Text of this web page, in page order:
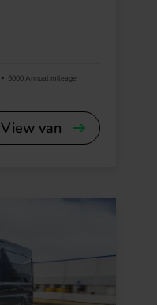
5000 Annual mileage
View van